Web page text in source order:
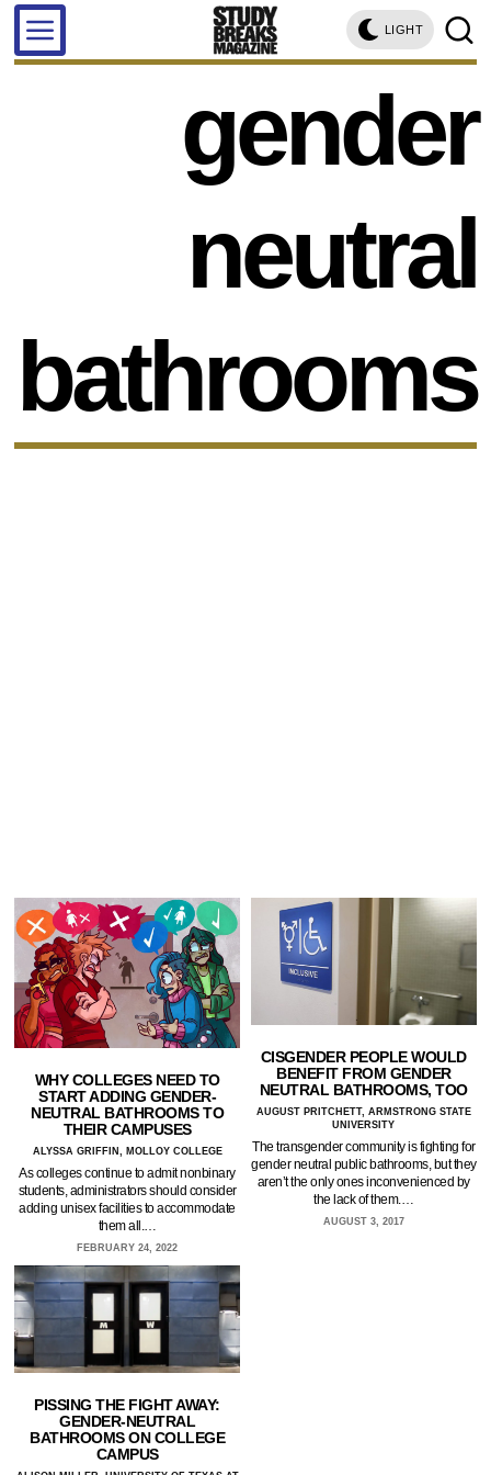
LIGHT
gender
neutral
bathrooms
WHY COLLEGES NEED TO
START ADDING GENDER-
NEUTRAL BATHROOMS TO
THEIR CAMPUSES
ALYSSA GRIFFIN, MOLLOY COLLEGE
As colleges continue to admit nonbinary
students, administrators should consider
adding unisex facilities to accommodate
them all.…
FEBRUARY 24, 2022
CISGENDER PEOPLE WOULD
BENEFIT FROM GENDER
NEUTRAL BATHROOMS, TOO
AUGUST PRITCHETT, ARMSTRONG STATE
UNIVERSITY
The transgender community is fighting for
gender neutral public bathrooms, but they
aren’t the only ones inconvenienced by
the lack of them.…
AUGUST 3, 2017
PISSING THE FIGHT AWAY:
GENDER-NEUTRAL
BATHROOMS ON COLLEGE
CAMPUS